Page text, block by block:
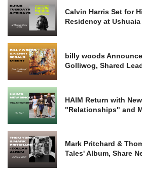
Calvin Harris Set for
Residency at
billy woods
Golliwog, Shared
HAIM Return with
"Relationships" and
Mark Pritchard &
Tales' Album, Share